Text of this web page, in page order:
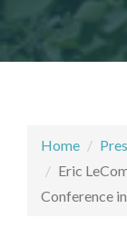
Home
Eric
Conference